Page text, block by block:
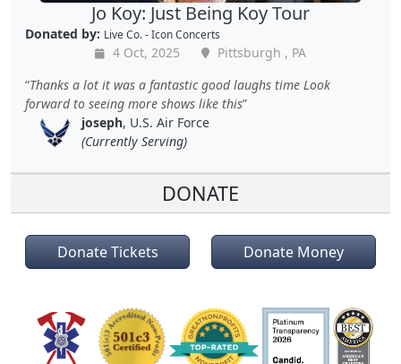
Jo Koy: Just Being Koy Tour
Donated by: Live Co. - Icon Concerts
4 Oct, 2025
Pittsburgh , PA
Thanks a lot it was a fantastic good laughs time Look
forward to seeing more shows like this
joseph, U.S. Air Force
(Currently Serving)
DONATE
Donate Tickets Donate Money